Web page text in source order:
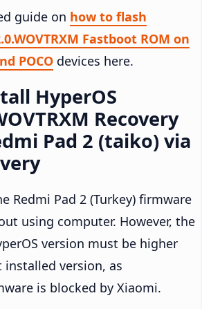
guide on how to flash
Fastboot ROM on
POCO devices here.
HyperOS
Recovery
Pad 2 (taiko) via
Redmi Pad 2 (Turkey) firmware
using computer. However, the
version must be higher
version, as
is blocked by Xiaomi.